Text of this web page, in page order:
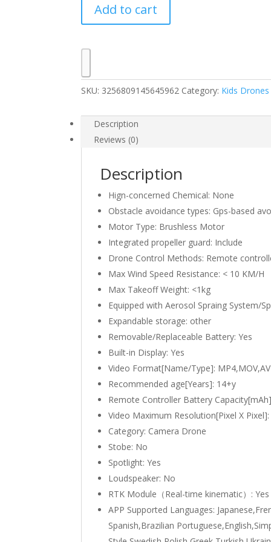
with
180°
Adjustable
HD
Camera
Obstacle
Avoidance
RC
Beginners
quantity
Add to cart
SKU: 3256809145645962 Category: Kids Drones
Description
Reviews (0)
Description
Hign-concerned Chemical: None
Obstacle avoidance types: Gps-based
Motor Type: Brushless Motor
Integrated propeller guard: Include
Drone Control Methods: Remote
Max Wind Speed Resistance: < 10 KM/H
Max Takeoff Weight: <1kg
Equipped with Aerosol Spraing System/
Expandable storage: other
Removable/Replaceable Battery:Yes
Built-in Display:Yes
Video Format[Name/Type]:
Recommended age[Years]: 14+y
Remote Controller Battery
Video Maximum Resolution[Pixel X
Category: Camera Drone
Stobe: No
Spotlight:Yes
Loudspeaker: No
RTK Module（Real-time kinematic）:Yes
APP Supported Languages:
Spanish,Brazilian